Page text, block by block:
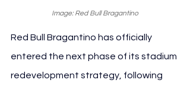
Image: Red Bull Bragantino
Red Bull Bragantino has officially
entered the next phase of its stadium
redevelopment strategy, following